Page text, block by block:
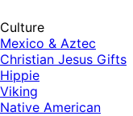
Culture
Mexico & Aztec
Christian Jesus Gifts
Hippie
Viking
Native American